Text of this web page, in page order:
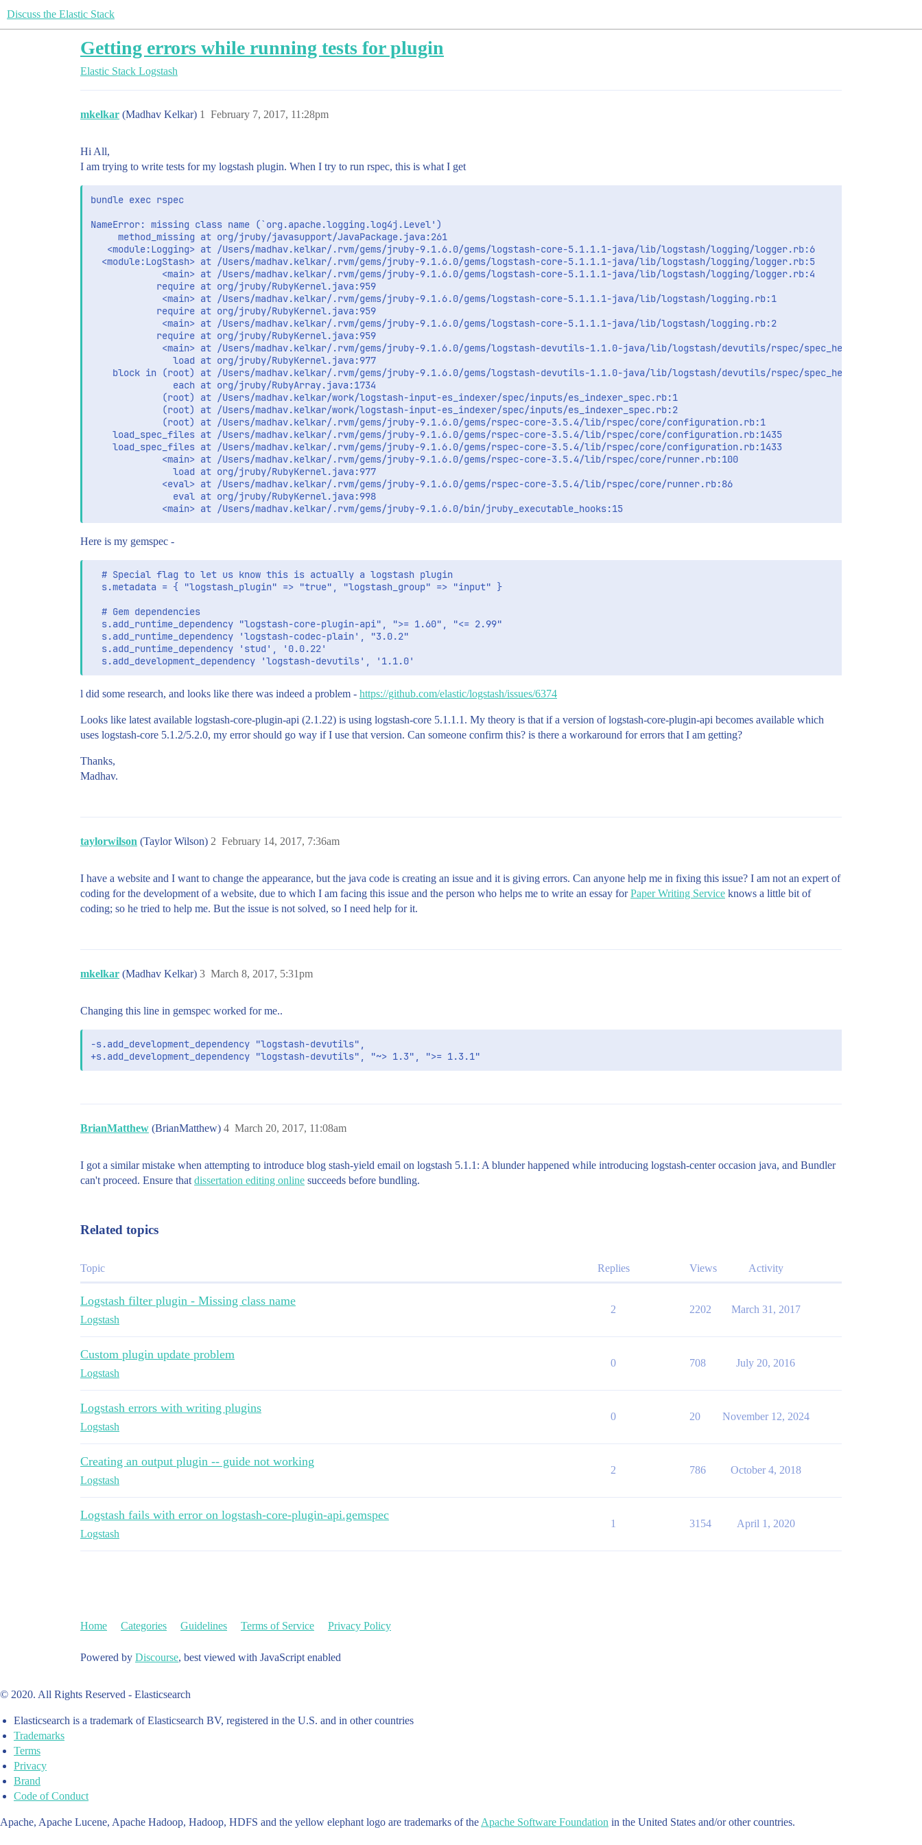
Discuss the Elastic Stack
Getting errors while running tests for plugin
Elastic Stack Logstash
mkelkar (Madhav Kelkar) February 7, 2017, 11:28pm
1
Hi All,
I am trying to write tests for my logstash plugin. When I try to run rspec, this is what I get
bundle exec rspec
NameError: missing class name (`org.apache.logging.log4j.Level')
     method_missing at org/jruby/javasupport/JavaPackage.java:261
   <module:Logging> at /Users/madhav.kelkar/.rvm/gems/jruby-9.1.6.0/gems/logstash-core-5.1.1.1-java/lib/logstash/logging/logger.rb:6
  <module:LogStash> at /Users/madhav.kelkar/.rvm/gems/jruby-9.1.6.0/gems/logstash-core-5.1.1.1-java/lib/logstash/logging/logger.rb:5
             <main> at /Users/madhav.kelkar/.rvm/gems/jruby-9.1.6.0/gems/logstash-core-5.1.1.1-java/lib/logstash/logging/logger.rb:4
            require at org/jruby/RubyKernel.java:959
             <main> at /Users/madhav.kelkar/.rvm/gems/jruby-9.1.6.0/gems/logstash-core-5.1.1.1-java/lib/logstash/logging.rb:1
            require at org/jruby/RubyKernel.java:959
             <main> at /Users/madhav.kelkar/.rvm/gems/jruby-9.1.6.0/gems/logstash-core-5.1.1.1-java/lib/logstash/logging.rb:2
            require at org/jruby/RubyKernel.java:959
             <main> at /Users/madhav.kelkar/.rvm/gems/jruby-9.1.6.0/gems/logstash-devutils-1.1.0-java/lib/logstash/devutils/rspec/spec_helper.rb:1
               load at org/jruby/RubyKernel.java:977
    block in (root) at /Users/madhav.kelkar/.rvm/gems/jruby-9.1.6.0/gems/logstash-devutils-1.1.0-java/lib/logstash/devutils/rspec/spec_helper.rb:15
               each at org/jruby/RubyArray.java:1734
             (root) at /Users/madhav.kelkar/work/logstash-input-es_indexer/spec/inputs/es_indexer_spec.rb:1
             (root) at /Users/madhav.kelkar/work/logstash-input-es_indexer/spec/inputs/es_indexer_spec.rb:2
             (root) at /Users/madhav.kelkar/.rvm/gems/jruby-9.1.6.0/gems/rspec-core-3.5.4/lib/rspec/core/configuration.rb:1
    load_spec_files at /Users/madhav.kelkar/.rvm/gems/jruby-9.1.6.0/gems/rspec-core-3.5.4/lib/rspec/core/configuration.rb:1435
    load_spec_files at /Users/madhav.kelkar/.rvm/gems/jruby-9.1.6.0/gems/rspec-core-3.5.4/lib/rspec/core/configuration.rb:1433
             <main> at /Users/madhav.kelkar/.rvm/gems/jruby-9.1.6.0/gems/rspec-core-3.5.4/lib/rspec/core/runner.rb:100
               load at org/jruby/RubyKernel.java:977
             <eval> at /Users/madhav.kelkar/.rvm/gems/jruby-9.1.6.0/gems/rspec-core-3.5.4/lib/rspec/core/runner.rb:86
               eval at org/jruby/RubyKernel.java:998
Here is my gemspec -
  # Special flag to let us know this is actually a logstash plugin
  s.metadata = { "logstash_plugin" => "true", "logstash_group" => "input" }
  # Gem dependencies
  s.add_runtime_dependency "logstash-core-plugin-api", ">= 1.60", "<= 2.99"
  s.add_runtime_dependency 'logstash-codec-plain', "3.0.2"
  s.add_runtime_dependency 'stud', '0.0.22'
l did some research, and looks like there was indeed a problem - https://github.com/elastic/logstash/issues/6374
Looks like latest available logstash-core-plugin-api (2.1.22) is using logstash-core 5.1.1.1. My theory is that if a version of logstash-core-plugin-api becomes available which
uses logstash-core 5.1.2/5.2.0, my error should go way if I use that version. Can someone confirm this? is there a workaround for errors that I am getting?
Thanks,
Madhav.
taylorwilson (Taylor Wilson) February 14, 2017, 7:36am
2
I have a website and I want to change the appearance, but the java code is creating an issue and it is giving errors. Can anyone help me in fixing this issue? I am not an expert of
coding for the development of a website, due to which I am facing this issue and the person who helps me to write an essay forPaper Writing Service knows a little bit of
coding; so he tried to help me. But the issue is not solved, so I need help for it.
mkelkar (Madhav Kelkar) March 8, 2017, 5:31pm
3
Changing this line in gemspec worked for me..
-s.add_development_dependency "logstash-devutils",
+s.add_development_dependency "logstash-devutils", "~> 1.3", ">= 1.3.1"
BrianMatthew (BrianMatthew) March 20, 2017, 11:08am
4
I got a similar mistake when attempting to introduce blog stash-yield email on logstash 5.1.1: A blunder happened while introducing logstash-center occasion java, and Bundler
can't proceed. Ensure that dissertation editing online succeeds before bundling.
Related topics
Topic Replies Views Activity
Logstash filter plugin - Missing class name
Logstash
2 2202 March 31, 2017
Custom plugin update problem
Logstash
0 708 July 20, 2016
Logstash errors with writing plugins
Logstash
0 20 November 12, 2024
Creating an output plugin -- guide not working
Logstash
2 786 October 4, 2018
Logstash fails with error on logstash-core-plugin-api.gemspec
Logstash
1 3154 April 1, 2020
Home Categories Guidelines Terms of Service Privacy Policy
Powered by Discourse, best viewed with JavaScript enabled
© 2020. All Rights Reserved - Elasticsearch
Elasticsearch is a trademark of Elasticsearch BV, registered in the U.S. and in other countries
Trademarks
Terms
Privacy
Brand
Code of Conduct
Apache, Apache Lucene, Apache Hadoop, Hadoop, HDFS and the yellow elephant logo are trademarks of the Apache Software Foundation in the United States and/or other countries.